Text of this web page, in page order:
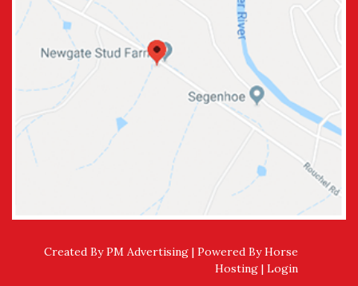
Created By PM Advertising | Powered ByHorse
Hosting | Login